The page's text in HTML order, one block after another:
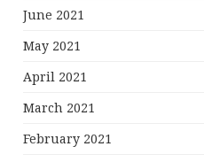
June 2021
May 2021
April 2021
March 2021
February 2021